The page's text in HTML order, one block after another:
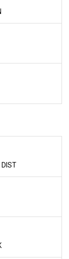
DIST